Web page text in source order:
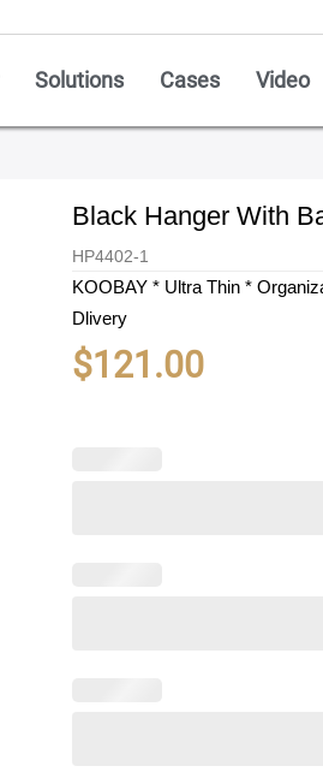
Solutions Cases Video
Black Hanger With
HP4402-1
KOOBAY * Ultra Thin *
Dlivery
$121.00